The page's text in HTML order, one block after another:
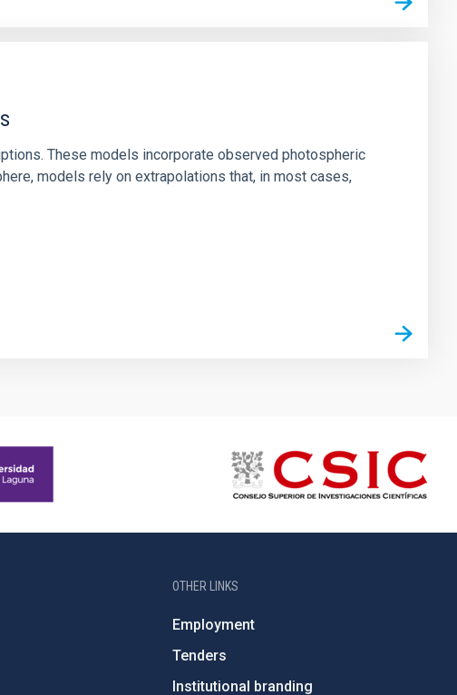
These models incorporate observed photospheric
models rely on extrapolations that, in most cases,
OTHER LINKS
Employment
Tenders
Institutional branding